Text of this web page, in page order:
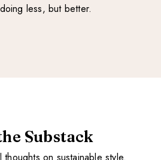
less, but better.
Substack